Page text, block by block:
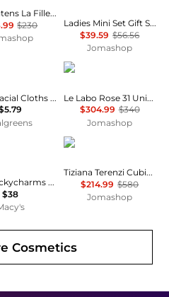
Serge Lutens La Fille De Berlin Unisex EDP
$230
Ladies Mini Set Gift Set Fragrances 3616305447692
$39.59 $56.56
Jomashop
Gentle Facial Cloths Fragrance Free
Le Labo
Le Labo Rose 31 Unisex EDP
$304.99 $340
Jomashop
Herrera
6-Pc. Luckycharms Fragrance Discovery Set
$38
Tiziana Terenzi
Tiziana Terenzi Cubia Unisex EDP
$214.99 $580
Jomashop
Cosmetics